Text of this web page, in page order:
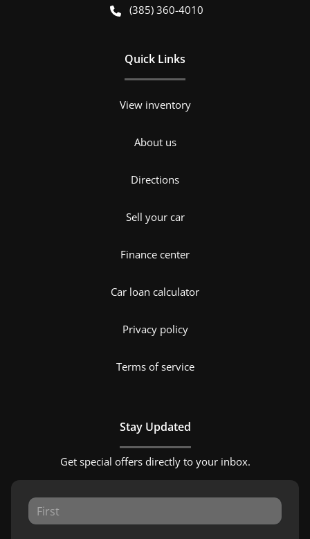
(385) 360-4010
Quick Links
View inventory
About us
Directions
Sell your car
Finance center
Car loan calculator
Privacy policy
Terms of service
Stay Updated
Get special offers directly to your inbox.